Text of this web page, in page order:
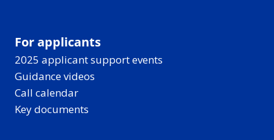
For applicants
2025 applicant support events
Guidance videos
Call calendar
Key documents